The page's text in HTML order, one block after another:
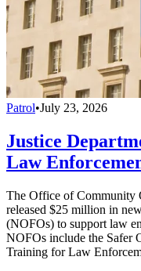
Patrol•July 23, 2026
Justice
Law
The Office of Community
released $25 million in
(NOFOs) to support law
NOFOs include the Safer
Training for Law